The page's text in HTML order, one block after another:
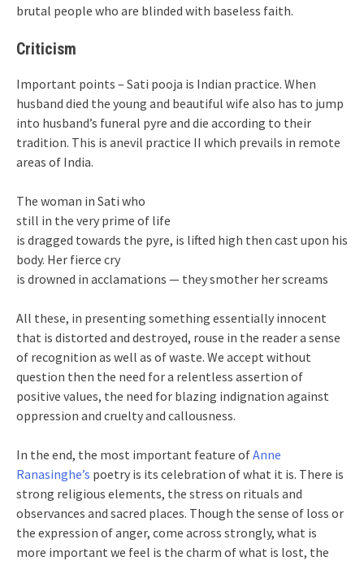
brutal people who are blinded with baseless faith.
Criticism
Important points – Sati pooja is Indian practice. When
husband died the young and beautiful wife also has to jump
into husband’s funeral pyre and die according to their
tradition. This is anevil practice II which prevails in remote
areas of India.
The woman in Sati who
still in the very prime of life
is dragged towards the pyre, is lifted high then cast upon his
body. Her fierce cry
is drowned in acclamations — they smother her screams
All these, in presenting something essentially innocent
that is distorted and destroyed, rouse in the reader a sense
of recognition as well as of waste. We accept without
question then the need for a relentless assertion of
positive values, the need for blazing indignation against
oppression and cruelty and callousness.
In the end, the most important feature ofAnne
Ranasinghe’s poetry is its celebration of what it is. There is
strong religious elements, the stress on rituals and
observances and sacred places. Though the sense of loss or
the expression of anger, come across strongly, what is
more important we feel is the charm of what is lost, the